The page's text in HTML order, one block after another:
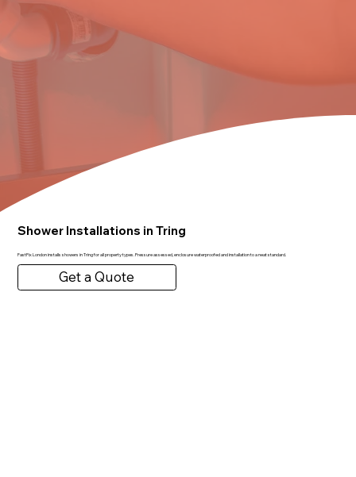
Shower Installations in Tring
FastFix London installs showers in Tring for all property types. Pressure assessed, enclosure waterproofed and installation to a neat standard.
Get a Quote